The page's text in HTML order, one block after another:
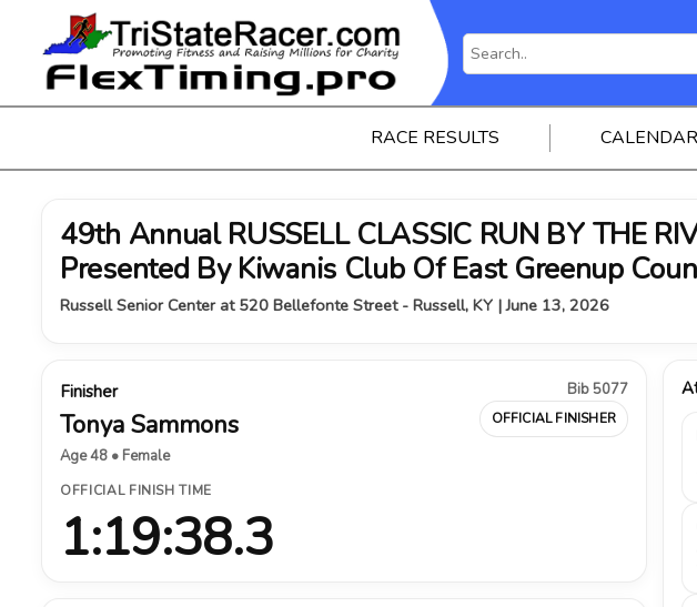
RACE RESULTS CALENDAR
49th Annual RUSSELL CLASSIC RUN BY THE
Presented By Kiwanis Club Of East Greenup
Russell Senior Center at 520 Bellefonte Street - Russell, KY | June 13, 2026
Finisher
Tonya Sammons
Age 48 • Female
Bib 5077
OFFICIAL FINISHER
OFFICIAL FINISH TIME
1:19:38.3